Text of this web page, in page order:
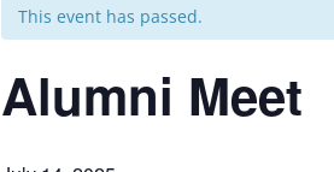
This event has passed.
Alumni Meet